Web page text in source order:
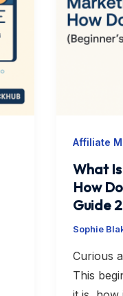
Affiliate
What
How
Guide
Sophie
Curious
This
and
How
Guide
2025)